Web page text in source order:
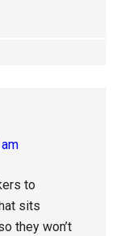
to
sits
they won’t